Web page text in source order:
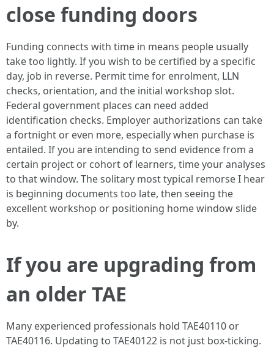
close funding doors
Funding connects with time in means people usually
take too lightly. If you wish to be certified by a specific
day, job in reverse. Permit time for enrolment, LLN
checks, orientation, and the initial workshop slot.
Federal government places can need added
identification checks. Employer authorizations can take
a fortnight or even more, especially when purchase is
entailed. If you are intending to send evidence from a
certain project or cohort of learners, time your analyses
to that window. The solitary most typical remorse I hear
is beginning documents too late, then seeing the
excellent workshop or positioning home window slide
by.
If you are upgrading from
an older TAE
Many experienced professionals hold TAE40110 or
TAE40116. Updating to TAE40122 is not just box-ticking.